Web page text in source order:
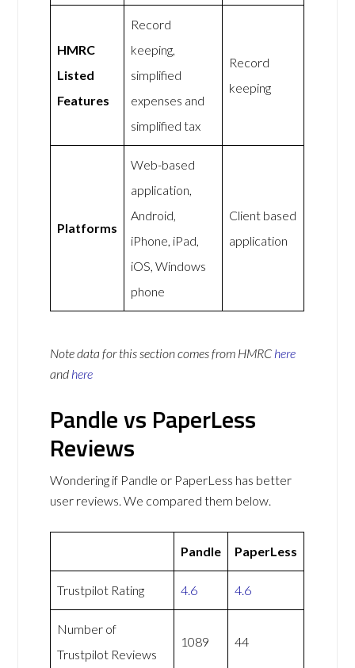
HMRC
Listed
Features
Record
keeping,
simplified
expenses and
simplified tax
Record
keeping
Platforms
Web-based
application,
Android,
iPhone, iPad,
iOS, Windows
phone
Client based
application
Note data for this section comes from HMRC here
and here
Pandle vs PaperLess
Reviews
Wondering if Pandle or PaperLess has better
user reviews. We compared them below.
Pandle PaperLess
Trustpilot Rating 4.6 4.6
Number of
Trustpilot Reviews
1089 44